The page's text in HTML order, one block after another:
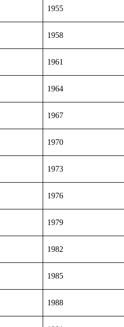
1955
1958
1961
1964
1967
1970
1973
1976
1979
1982
1985
1988